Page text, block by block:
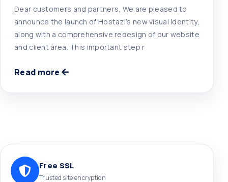
Dear customers and partners, We are pleased to
announce the launch of Hostazi’s new visual identity,
along with a comprehensive redesign of our website
and client area. This important step r
Read more
Free SSL
Trusted site encryption